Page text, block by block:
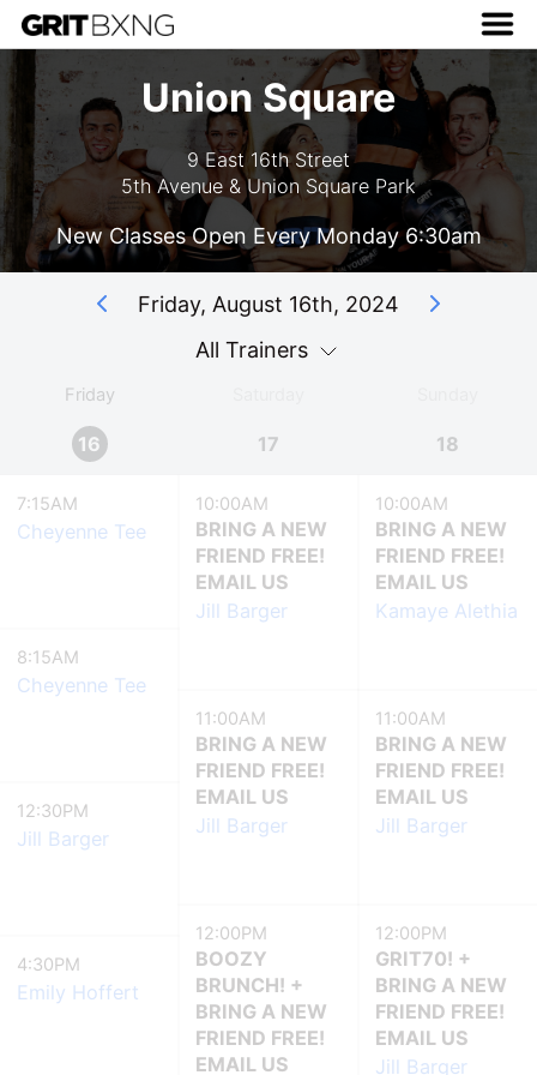
Union Square
9 East 16th Street
5th Avenue & Union Square Park
New Classes Open Every Monday 6:30am
Friday, August 16th, 2024
All Trainers
Friday
16 17 18
7:15AM
Cheyenne Tee
8:15AM
Cheyenne Tee
12:30PM
Jill Barger
4:30PM
Emily Hoffert
10:00AM
BRING A NEW
FRIEND FREE!
EMAIL US
Jill Barger
11:00AM
BRING A NEW
FRIEND FREE!
EMAIL US
Jill Barger
12:00PM
BOOZY
BRUNCH! +
BRING A NEW
FRIEND FREE!
EMAIL US
10:00AM
BRING A NEW
FRIEND FREE!
EMAIL US
Kamaye Alethia
11:00AM
BRING A NEW
FRIEND FREE!
EMAIL US
Jill Barger
12:00PM
GRIT70! +
BRING A NEW
FRIEND FREE!
EMAIL US
Jill Barger